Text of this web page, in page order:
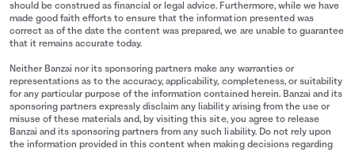
should be construed as financial or legal advice. Furthermore, while we have
made good faith efforts to ensure that the information presented was
correct as of the date the content was prepared, we are unable to guarantee
that it remains accurate today.
Neither Banzai nor its sponsoring partners make any warranties or
representations as to the accuracy, applicability, completeness, or suitability
for any particular purpose of the information contained herein. Banzai and its
sponsoring partners expressly disclaim any liability arising from the use or
misuse of these materials and, by visiting this site, you agree to release
Banzai and its sponsoring partners from any such liability. Do not rely upon
the information provided in this content when making decisions regarding